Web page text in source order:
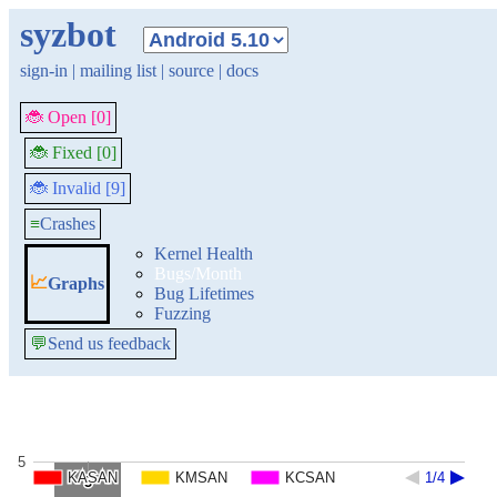
syzbot
sign-in | mailing list | source | docs
🐞 Open [0]
🐞 Fixed [0]
🐞 Invalid [9]
≡Crashes
📈Graphs
Kernel Health
Bugs/Month
Bug Lifetimes
Fuzzing
💬Send us feedback
5
5
5
KASAN
KASAN KMSAN
KMSAN KCSAN
KCSAN 1/4
1/4